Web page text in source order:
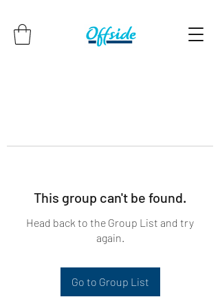
This group can't be found.
Head back to the Group List and try
again.
Go to Group List